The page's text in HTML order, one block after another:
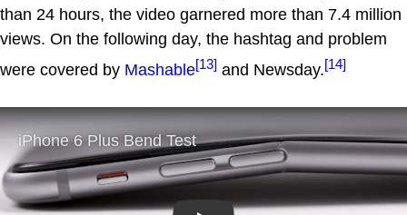
than 24 hours, the video garnered more than 7.4 million
views. On the following day, the hashtag and problem
were covered by Mashable[13] and Newsday.[14]